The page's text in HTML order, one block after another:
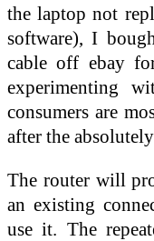
the laptop not
software), I
cable off ebay
experimenting
consumers are
after the
The router will
an existing
use it. The